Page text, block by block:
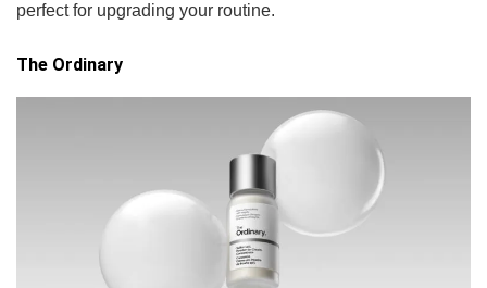
perfect for upgrading your routine.
The Ordinary